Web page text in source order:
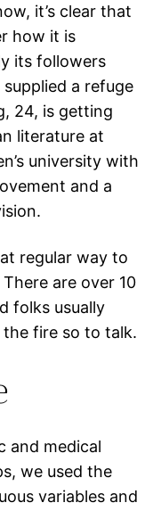
it’s clear that
how it is
its followers
a refuge
24, is getting
literature at
university with
and a
regular way to
are over 10
folks usually
fire so to talk.
and medical
we used the
variables and